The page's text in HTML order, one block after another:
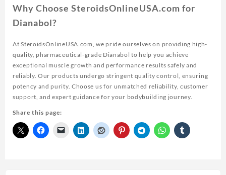
Why Choose SteroidsOnlineUSA.com for
Dianabol?
At SteroidsOnlineUSA.com, we pride ourselves on providing high-
quality, pharmaceutical-grade Dianabol to help you achieve
exceptional muscle growth and performance results safely and
reliably. Our products undergo stringent quality control, ensuring
potency and purity. Choose us for unmatched reliability, customer
support, and expert guidance for your bodybuilding journey.
Share this page: